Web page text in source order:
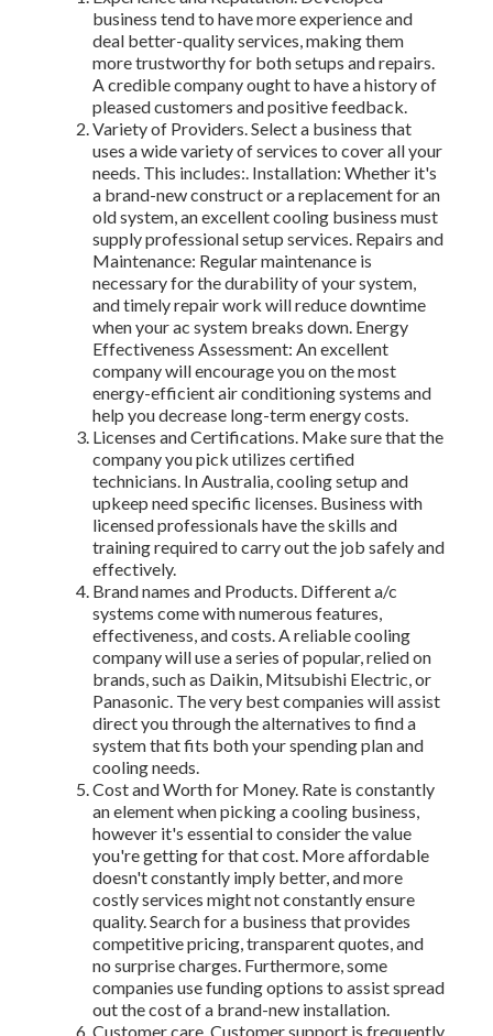
business tend to have more experience and
deal better-quality services, making them
more trustworthy for both setups and repairs.
A credible company ought to have a history of
pleased customers and positive feedback.
Variety of Providers. Select a business that
uses a wide variety of services to cover all your
needs. This includes:. Installation: Whether it's
a brand-new construct or a replacement for an
old system, an excellent cooling business must
supply professional setup services. Repairs and
Maintenance: Regular maintenance is
necessary for the durability of your system,
and timely repair work will reduce downtime
when your ac system breaks down. Energy
Effectiveness Assessment: An excellent
company will encourage you on the most
energy-efficient air conditioning systems and
help you decrease long-term energy costs.
Licenses and Certifications. Make sure that the
company you pick utilizes certified
technicians. In Australia, cooling setup and
upkeep need specific licenses. Business with
licensed professionals have the skills and
training required to carry out the job safely and
effectively.
Brand names and Products. Different a/c
systems come with numerous features,
effectiveness, and costs. A reliable cooling
company will use a series of popular, relied on
brands, such as Daikin, Mitsubishi Electric, or
Panasonic. The very best companies will assist
direct you through the alternatives to find a
system that fits both your spending plan and
cooling needs.
Cost and Worth for Money. Rate is constantly
an element when picking a cooling business,
however it's essential to consider the value
you're getting for that cost. More affordable
doesn't constantly imply better, and more
costly services might not constantly ensure
quality. Search for a business that provides
competitive pricing, transparent quotes, and
no surprise charges. Furthermore, some
companies use funding options to assist spread
out the cost of a brand-new installation.
Customer care. Customer support is frequently